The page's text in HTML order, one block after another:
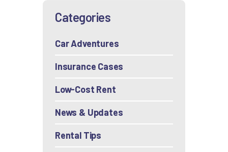
Categories
Car Adventures
Insurance Cases
Low-Cost Rent
News & Updates
Rental Tips